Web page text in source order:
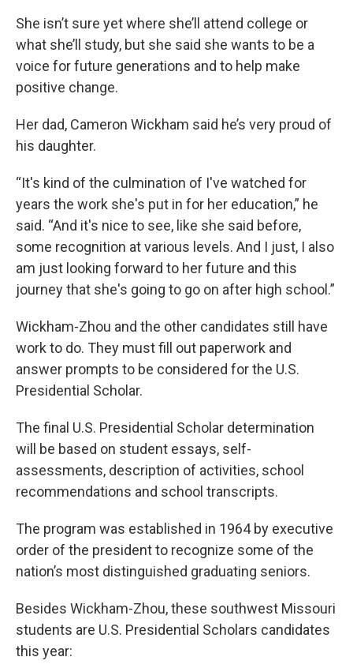
She isn’t sure yet where she’ll attend college or
what she’ll study, but she said she wants to be a
voice for future generations and to help make
positive change.
Her dad, Cameron Wickham said he’s very proud of
his daughter.
“It's kind of the culmination of I've watched for
years the work she's put in for her education,” he
said. “And it's nice to see, like she said before,
some recognition at various levels. And I just, I also
am just looking forward to her future and this
journey that she's going to go on after high school.”
Wickham-Zhou and the other candidates still have
work to do. They must fill out paperwork and
answer prompts to be considered for the U.S.
Presidential Scholar.
The final U.S. Presidential Scholar determination
will be based on student essays, self-
assessments, description of activities, school
recommendations and school transcripts.
The program was established in 1964 by executive
order of the president to recognize some of the
nation’s most distinguished graduating seniors.
Besides Wickham-Zhou, these southwest Missouri
students are U.S. Presidential Scholars candidates
this year: